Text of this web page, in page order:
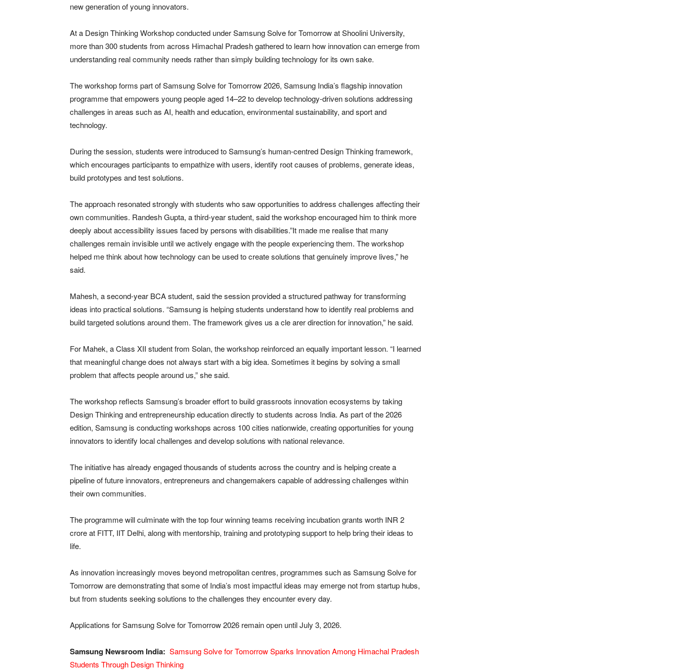
new generation of young innovators.
At a Design Thinking Workshop conducted under Samsung Solve for Tomorrow at Shoolini University,
more than 300 students from across Himachal Pradesh gathered to learn how innovation can emerge from
understanding real community needs rather than simply building technology for its own sake.
The workshop forms part of Samsung Solve for Tomorrow 2026, Samsung India’s flagship innovation
programme that empowers young people aged 14–22 to develop technology-driven solutions addressing
challenges in areas such as AI, health and education, environmental sustainability, and sport and
technology.
During the session, students were introduced to Samsung’s human-centred Design Thinking framework,
which encourages participants to empathize with users, identify root causes of problems, generate ideas,
build prototypes and test solutions.
The approach resonated strongly with students who saw opportunities to address challenges affecting their
own communities. Randesh Gupta, a third-year student, said the workshop encouraged him to think more
deeply about accessibility issues faced by persons with disabilities.”It made me realise that many
challenges remain invisible until we actively engage with the people experiencing them. The workshop
helped me think about how technology can be used to create solutions that genuinely improve lives,” he
said.
Mahesh, a second-year BCA student, said the session provided a structured pathway for transforming
ideas into practical solutions. “Samsung is helping students understand how to identify real problems and
build targeted solutions around them. The framework gives us a cle arer direction for innovation,” he said.
For Mahek, a Class XII student from Solan, the workshop reinforced an equally important lesson. “I learned
that meaningful change does not always start with a big idea. Sometimes it begins by solving a small
problem that affects people around us,” she said.
The workshop reflects Samsung’s broader effort to build grassroots innovation ecosystems by taking
Design Thinking and entrepreneurship education directly to students across India. As part of the 2026
edition, Samsung is conducting workshops across 100 cities nationwide, creating opportunities for young
innovators to identify local challenges and develop solutions with national relevance.
The initiative has already engaged thousands of students across the country and is helping create a
pipeline of future innovators, entrepreneurs and changemakers capable of addressing challenges within
their own communities.
The programme will culminate with the top four winning teams receiving incubation grants worth INR 2
crore at FITT, IIT Delhi, along with mentorship, training and prototyping support to help bring their ideas to
life.
As innovation increasingly moves beyond metropolitan centres, programmes such as Samsung Solve for
Tomorrow are demonstrating that some of India’s most impactful ideas may emerge not from startup hubs,
but from students seeking solutions to the challenges they encounter every day.
Applications for Samsung Solve for Tomorrow 2026 remain open until July 3, 2026.
Samsung Newsroom India: Samsung Solve for Tomorrow Sparks Innovation Among Himachal Pradesh
Students Through Design Thinking